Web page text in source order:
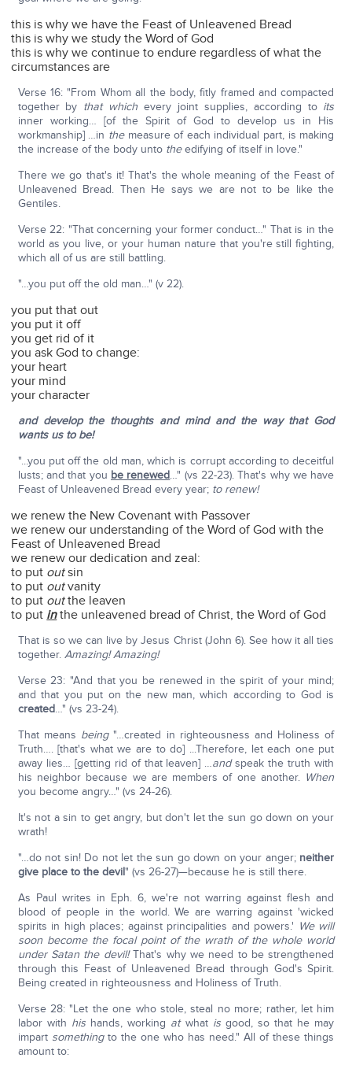
this is why we have the Feast of Unleavened Bread
this is why we study the Word of God
this is why we continue to endure regardless of what the
circumstances are
Verse 16: "From Whom all the body, fitly framed and compacted
together by that whichevery joint supplies, according to its
inner working… [of the Spirit of God to develop us in His
workmanship] …in themeasure of each individual part, is making
the increase of the body unto theedifying of itself in love."
There we go that's it! That's the whole meaning of the Feast of
Unleavened Bread. Then He says we are not to be like the
Gentiles.
Verse 22: "That concerning your former conduct…" That is in the
world as you live, or your human nature that you're still fighting,
which all of us are still battling.
"…you put off the old man…" (v 22).
you put that out
you put it off
you get rid of it
you ask God to change:
your heart
your mind
your character
and develop the thoughts and mind and the way that God
wants us to be!
"...you put off the old man, which is corrupt according to deceitful
lusts; and that you be renewed…" (vs 22-23). That's why we have
Feast of Unleavened Bread every year; to renew!
we renew the New Covenant with Passover
we renew our understanding of the Word of God with the
Feast of Unleavened Bread
we renew our dedication and zeal:
to put outsin
to put outvanity
to put outthe leaven
to put inthe unleavened bread of Christ, the Word of God
That is so we can live by Jesus Christ (John 6). See how it all ties
together. Amazing! Amazing!
Verse 23: "And that you be renewed in the spirit of your mind;
and that you put on the new man, which according to God is
created…" (vs 23-24).
That means being"…created in righteousness and Holiness of
Truth…. [that's what we are to do] ...Therefore, let each one put
away lies… [getting rid of that leaven] …andspeak the truth with
his neighbor because we are members of one another. When
you become angry…" (vs 24-26).
It's not a sin to get angry, but don't let the sun go down on your
wrath!
"…do not sin! Do not let the sun go down on your anger; neither
give place to the devil" (vs 26-27)—because he is still there.
As Paul writes in Eph. 6, we're not warring against flesh and
blood of people in the world. We are warring against 'wicked
spirits in high places; against principalities and powers.' We will
soon become the focal point of the wrath of the whole world
under Satan the devil!That's why we need to be strengthened
through this Feast of Unleavened Bread through God's Spirit.
Being created in righteousness and Holiness of Truth.
Verse 28: "Let the one who stole, steal no more; rather, let him
labor with hishands, working atwhat isgood, so that he may
impart somethingto the one who has need." All of these things
amount to: